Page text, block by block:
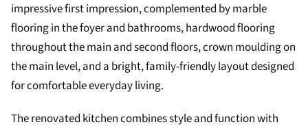
impressive first impression, complemented by marble
flooring in the foyer and bathrooms, hardwood flooring
throughout the main and second floors, crown moulding on
the main level, and a bright, family-friendly layout designed
for comfortable everyday living.
The renovated kitchen combines style and function with